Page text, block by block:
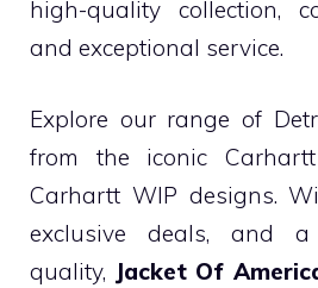
high-quality collection,
and exceptional service.
Explore our range of
from the iconic
Carhartt WIP designs.
exclusive deals, and
quality, Jacket Of